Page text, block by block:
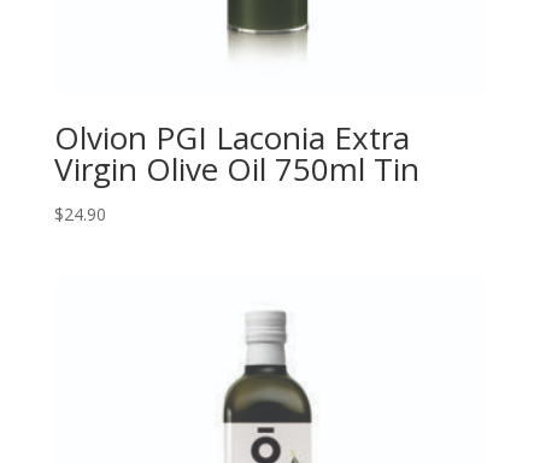
Olvion PGI Laconia Extra
Virgin Olive Oil 750ml Tin
$24.90